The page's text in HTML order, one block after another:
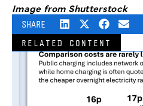
Image from Shutterstock
SHARE
RELATED CONTENT